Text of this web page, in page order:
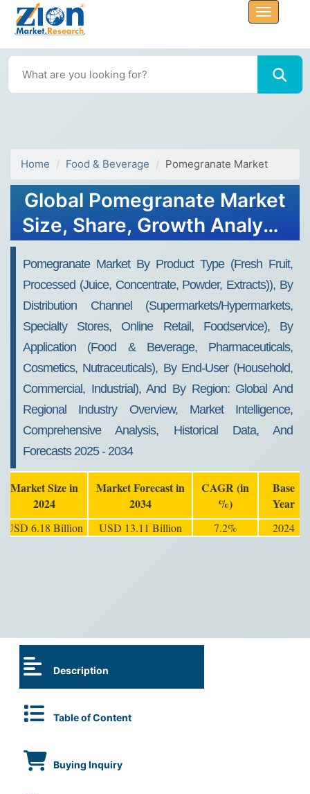
Home Food & Beverage Pomegranate Market
Global Pomegranate Market
Size, Share, Growth Analysis
Pomegranate Market By Product Type (Fresh Fruit,
Processed (Juice, Concentrate, Powder, Extracts)), By
Distribution Channel (Supermarkets/Hypermarkets,
Specialty Stores, Online Retail, Foodservice), By
Application (Food & Beverage, Pharmaceuticals,
Cosmetics, Nutraceuticals), By End-User (Household,
Commercial, Industrial), And By Region: Global And
Regional Industry Overview, Market Intelligence,
Comprehensive Analysis, Historical Data, And
Forecasts 2025 - 2034
Market Size in
2024
Market Forecast in
2034
CAGR (in
%)
Base
Year
USD 6.18 Billion USD 13.11 Billion 7.2% 2024
Description
Table of Content
Buying Inquiry